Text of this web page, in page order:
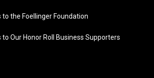
to the Foellinger Foundation
Our Honor Roll Business Supporters